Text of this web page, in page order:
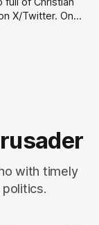
Twitter. One
was
with timely